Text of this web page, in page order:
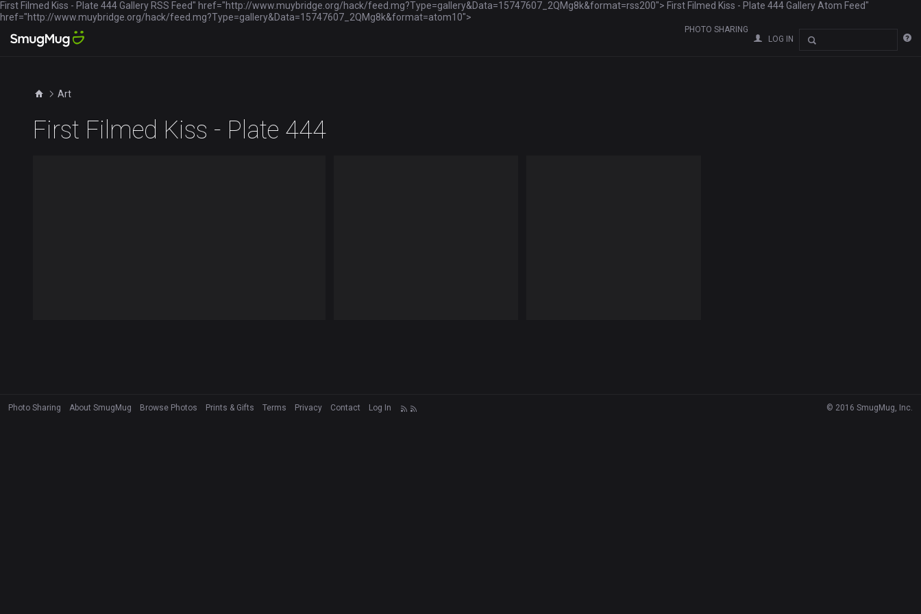
First Filmed Kiss - Plate 444 Gallery RSS Feed" href="http://www.muybridge.org/hack/feed.mg?Type=gallery&Data=15747607_2QMg8k&format=rss200"> First Filmed Kiss - Plate 444 Gallery Atom Feed"
href="http://www.muybridge.org/hack/feed.mg?Type=gallery&Data=15747607_2QMg8k&format=atom10">
PHOTO SHARING
LOG IN
Art
First Filmed Kiss - Plate 444
Photo Sharing About SmugMug Browse Photos Prints & Gifts Terms Privacy Contact Log In © 2016 SmugMug, Inc.